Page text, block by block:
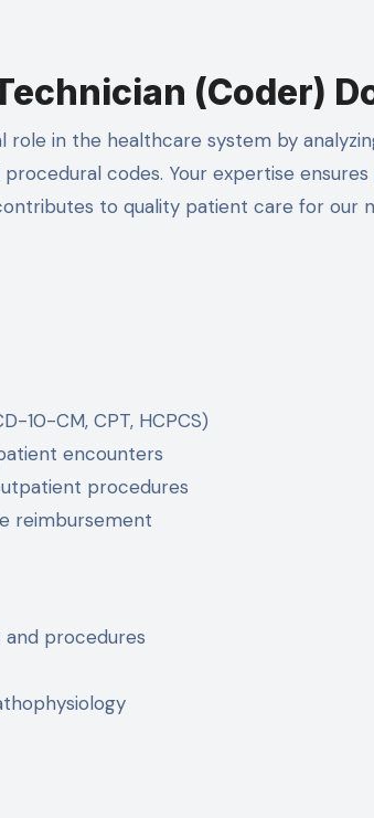
(Coder)
role in the healthcare system by
codes. Your expertise
to quality patient care for our
10-CM, CPT, HCPCS)
encounters
procedures
reimbursement
procedures